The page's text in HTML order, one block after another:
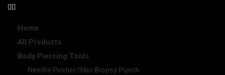
Home
All Products
Body Piercing Tools
Needle Pusher/Skin Biopsy Punch